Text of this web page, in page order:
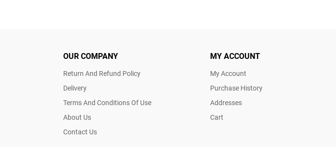
OUR COMPANY
Return And Refund Policy
Delivery
Terms And Conditions Of Use
About Us
Contact Us
MY ACCOUNT
My Account
Purchase History
Addresses
Cart